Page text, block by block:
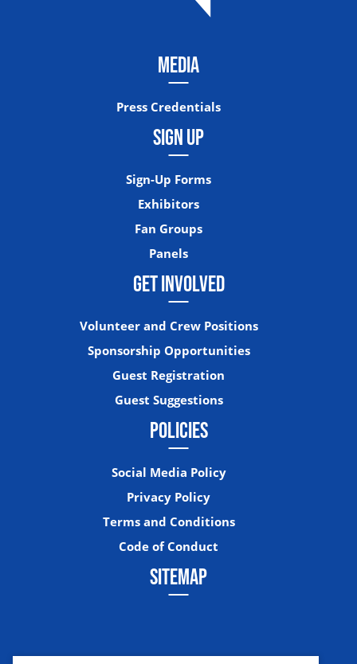
MEDIA
Press Credentials
SIGN UP
Sign-Up Forms
Exhibitors
Fan Groups
Panels
GET INVOLVED
Volunteer and Crew Positions
Sponsorship Opportunities
Guest Registration
Guest Suggestions
POLICIES
Social Media Policy
Privacy Policy
Terms and Conditions
Code of Conduct
SITEMAP